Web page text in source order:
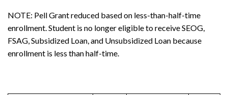
NOTE: Pell Grant reduced based on less-than-half-time
enrollment. Student is no longer eligible to receive SEOG,
FSAG, Subsidized Loan, and Unsubsidized Loan because
enrollment is less than half-time.